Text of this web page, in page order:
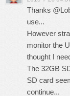
Thanks
use...
However
monitor the
thought I
The 32GB
SD card
continue...